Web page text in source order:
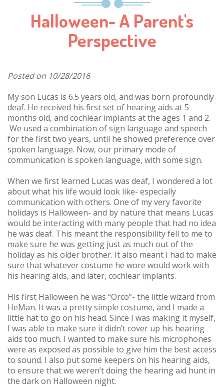
Halloween- A Parent's
Perspective
Posted on 10/28/2016
My son Lucas is 6.5 years old, and was born profoundly
deaf. He received his first set of hearing aids at 5
months old, and cochlear implants at the ages 1 and 2.
We used a combination of sign language and speech
for the first two years, until he showed preference over
spoken language. Now, our primary mode of
communication is spoken language, with some sign.
When we first learned Lucas was deaf, I wondered a lot
about what his life would look like- especially
communication with others. One of my very favorite
holidays is Halloween- and by nature that means Lucas
would be interacting with many people that had no idea
he was deaf. This meant the responsibility fell to me to
make sure he was getting just as much out of the
holiday as his older brother. It also meant I had to make
sure that whatever costume he wore would work with
his hearing aids, and later, cochlear implants.
His first Halloween he was “Orco”- the little wizard from
HeMan. It was a pretty simple costume, and I made a
little hat to go on his head. Since I was making it myself,
I was able to make sure it didn’t cover up his hearing
aids too much. I wanted to make sure his microphones
were as exposed as possible to give him the best access
to sound. I also put some keepers on his hearing aids,
to ensure that we weren’t doing the hearing aid hunt in
the dark on Halloween night.